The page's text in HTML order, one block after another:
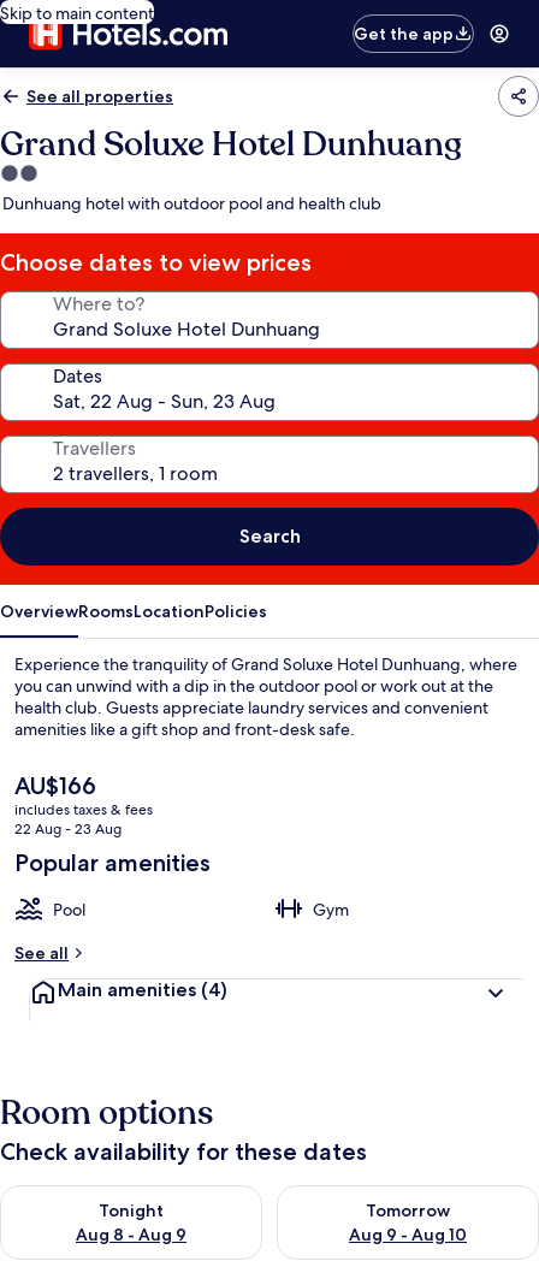
Skip to main content
Get the app
See all properties
Grand Soluxe Hotel Dunhuang
2.0
star
Dunhuang hotel with outdoor pool and health club
Choose dates to view prices
Where to?
Dates
Travellers
Search
OverviewRoomsLocationPolicies
Experience the tranquility of Grand Soluxe Hotel Dunhuang, where
you can unwind with a dip in the outdoor pool or work out at the
health club. Guests appreciate laundry services and convenient
amenities like a gift shop and front-desk safe.
The
current
price
AU$166
AU$166
includes taxes & fees
22 Aug - 23 Aug
Popular amenities
Pool
Gym
See all
Main amenities (4)
Room options
Check availability for these dates
Tonight
Aug 8 - Aug 9
Check availability for tonight Aug 8 - Aug 9
Tomorrow
Aug 9 - Aug 10
Check availability for